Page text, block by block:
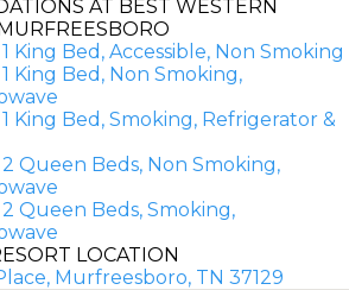
AT BEST WESTERN
King Bed, Accessible, Non Smoking
King Bed, Non Smoking,
King Bed, Smoking, Refrigerator &
Queen Beds, Non Smoking,
Queen Beds, Smoking,
LOCATION
Murfreesboro, TN 37129